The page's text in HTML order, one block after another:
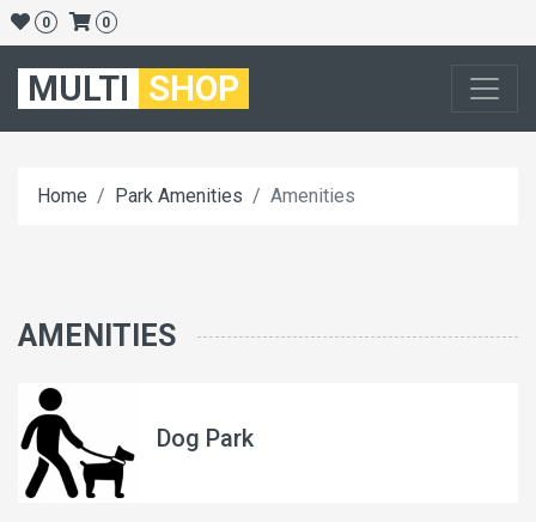
0 0
MULTI SHOP
Home Park Amenities Amenities
AMENITIES
Dog Park